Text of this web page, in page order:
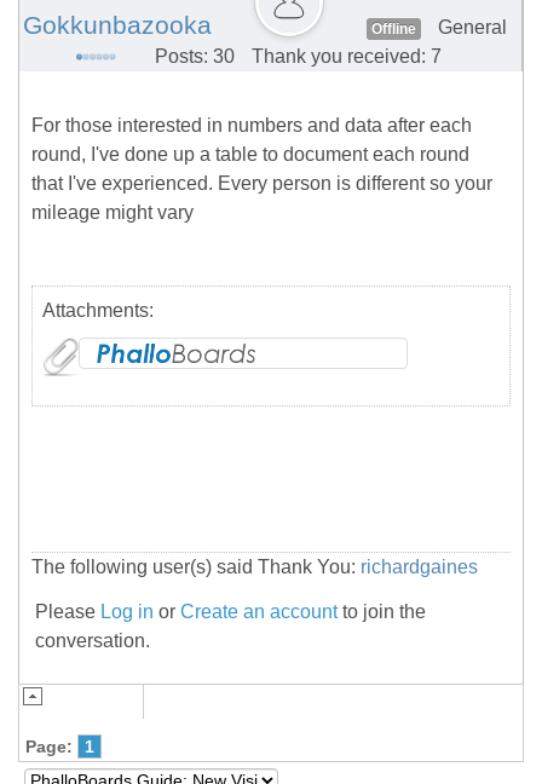
Gokkunbazooka Offline
General
Posts: 30
Thank you received: 7
For those interested in numbers and data after each
round, I've done up a table to document each round
that I've experienced. Every person is different so your
mileage might vary
Attachments:
The following user(s) said Thank You: richardgaines
Please Log in or Create an accountto join the
conversation.
Page: 1